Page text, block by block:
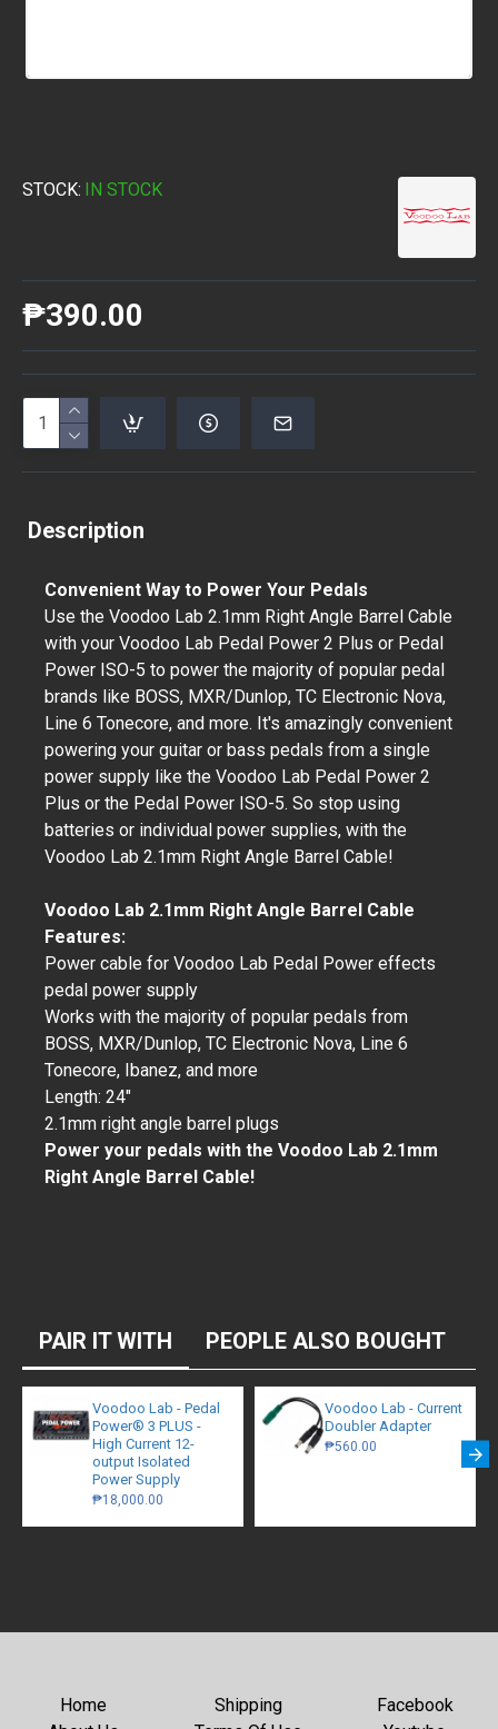
STOCK: IN STOCK
₱390.00
Description
Convenient Way to Power Your Pedals
Use the Voodoo Lab 2.1mm Right Angle Barrel Cable
with your Voodoo Lab Pedal Power 2 Plus or Pedal
Power ISO-5 to power the majority of popular pedal
brands like BOSS, MXR/Dunlop, TC Electronic Nova,
Line 6 Tonecore, and more. It's amazingly convenient
powering your guitar or bass pedals from a single
power supply like the Voodoo Lab Pedal Power 2
Plus or the Pedal Power ISO-5. So stop using
batteries or individual power supplies, with the
Voodoo Lab 2.1mm Right Angle Barrel Cable!
Voodoo Lab 2.1mm Right Angle Barrel Cable
Features:
Power cable for Voodoo Lab Pedal Power effects
pedal power supply
Works with the majority of popular pedals from
BOSS, MXR/Dunlop, TC Electronic Nova, Line 6
Tonecore, Ibanez, and more
Length: 24"
2.1mm right angle barrel plugs
Power your pedals with the Voodoo Lab 2.1mm
Right Angle Barrel Cable!
PAIR IT WITH PEOPLE ALSO BOUGHT
Voodoo Lab - Pedal
Power® 3 PLUS -
High Current 12-
output Isolated
Power Supply
₱18,000.00
Voodoo Lab - Current
Doubler Adapter
₱560.00
Home
Shipping
Facebook